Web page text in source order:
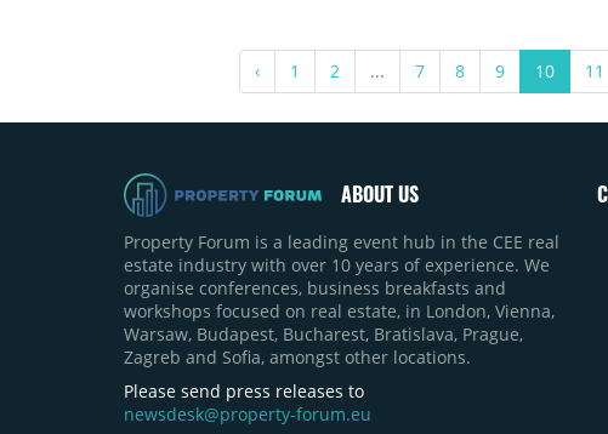
‹ 1 2 ... 7 8 9 10 11
ABOUT US
Property Forum is a leading event hub in the CEE real
estate industry with over 10 years of experience. We
organise conferences, business breakfasts and
workshops focused on real estate, in London, Vienna,
Warsaw, Budapest, Bucharest, Bratislava, Prague,
Zagreb and Sofia, amongst other locations.
Please send press releases to
newsdesk@property-forum.eu